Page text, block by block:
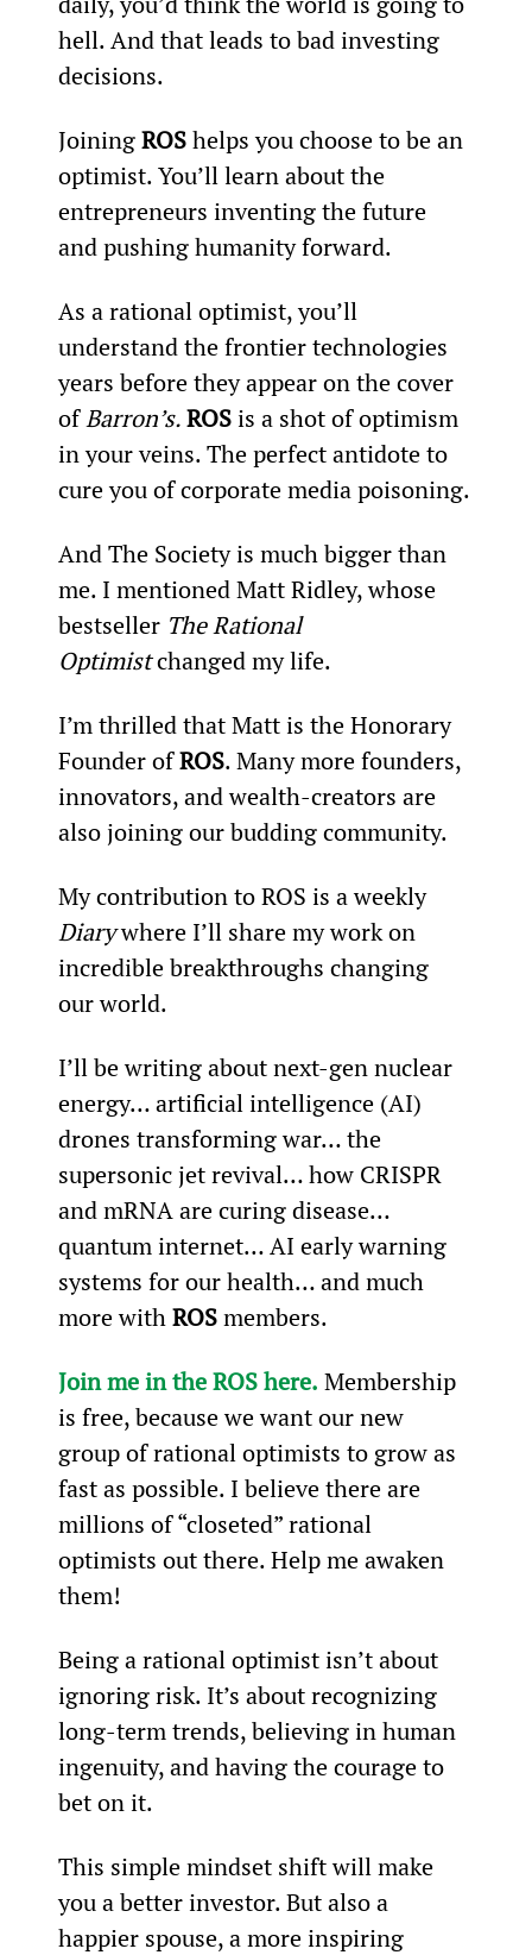
hell. And that leads to bad investing
decisions.
Joining ROS helps you choose to be an
optimist. You’ll learn about the
entrepreneurs inventing the future
and pushing humanity forward.
As a rational optimist, you’ll
understand the frontier technologies
years before they appear on the cover
of Barron’s. ROS is a shot of optimism
in your veins. The perfect antidote to
cure you of corporate media poisoning.
And The Society is much bigger than
me. I mentioned Matt Ridley, whose
bestseller The Rational
Optimist changed my life.
I’m thrilled that Matt is the Honorary
Founder of ROS. Many more founders,
innovators, and wealth-creators are
also joining our budding community.
My contribution to ROS is a weekly
Diary where I’ll share my work on
incredible breakthroughs changing
our world.
I’ll be writing about next-gen nuclear
energy… artificial intelligence (AI)
drones transforming war… the
supersonic jet revival… how CRISPR
and mRNA are curing disease…
quantum internet… AI early warning
systems for our health… and much
more with ROS members.
Join me in the ROS here. Membership
is free, because we want our new
group of rational optimists to grow as
fast as possible. I believe there are
millions of “closeted” rational
optimists out there. Help me awaken
them!
Being a rational optimist isn’t about
ignoring risk. It’s about recognizing
long-term trends, believing in human
ingenuity, and having the courage to
bet on it.
This simple mindset shift will make
you a better investor. But also a
happier spouse, a more inspiring